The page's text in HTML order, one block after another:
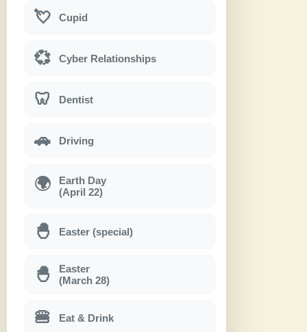
💘 Cupid
💞 Cyber Relationships
🦷 Dentist
🚗 Driving
🌍
Earth Day
(April 22)
🐣 Easter (special)
🐣
Easter
(March 28)
🍔 Eat & Drink